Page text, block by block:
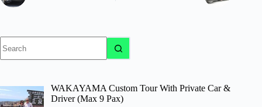
results
WAKAYAMA Custom Tour With Private Car &
Driver (Max 9 Pax)